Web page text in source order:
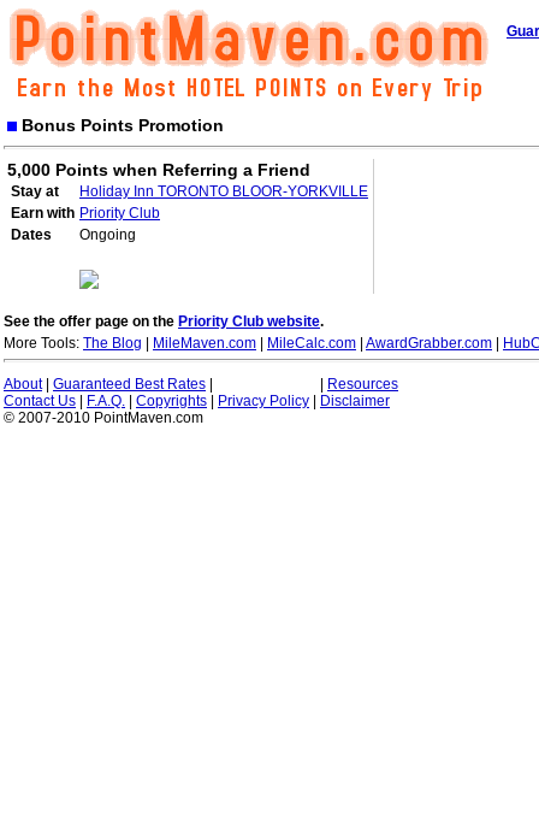
Bonus Points Promotion
5,000 Points when Referring a Friend
Stay at
Holiday Inn TORONTO BLOOR-YORKVILLE
Earn with Priority Club
Dates
Ongoing
See the offer page on the Priority Club website.
More Tools: The Blog MileMaven.com MileCalc.com AwardGrabber.com
About| Guaranteed Best Rates
Resources
Contact Us
F.A.Q. Copyrights Privacy Policy
Disclaimer
© 2007-2010 PointMaven.com